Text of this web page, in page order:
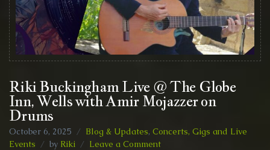
Riki Buckingham Live @ The Globe
Inn, Wells with Amir Mojazzer on
Drums
October 6, 2025 Blog & Updates, Concerts, Gigs and Live
Events
by Riki Leave a Commenton